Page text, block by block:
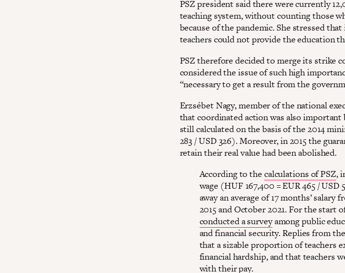
PSZ president said there were currently
teaching system, without counting those
because of the pandemic. She stressed
teachers could not provide the education
PSZ therefore decided to merge its strike
considered the issue of such high
“necessary to get a result from the
Erzsébet Nagy, member of the national
that coordinated action was also important
still calculated on the basis of the 2014
283 / USD 326). Moreover, in 2015 the
retain their real value had been abolished.
According to the calculations of PSZ,
wage (HUF 167,400 = EUR 465 /
away an average of 17 months’ salary
2015 and October 2021. For the start
conducted a surveyamong public
and financial security. Replies from
that a sizable proportion of teachers
financial hardship, and that teachers
with their pay.